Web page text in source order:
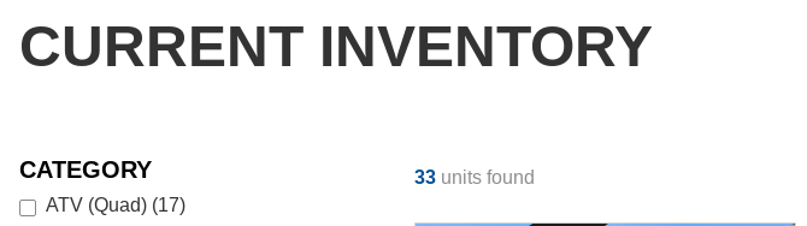
CURRENT INVENTORY
CATEGORY
ATV (Quad) (17)
33 units found